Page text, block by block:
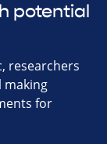
potential
researchers
making
for